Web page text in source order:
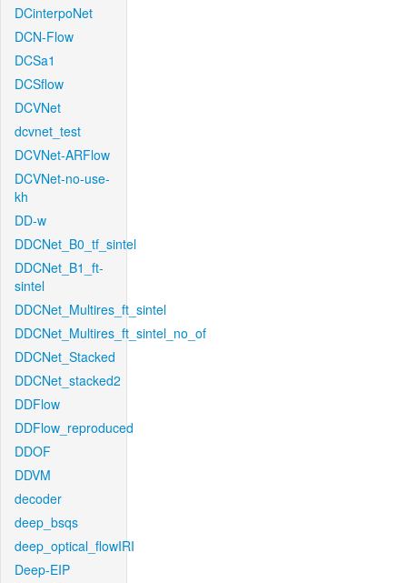
DCinterpoNet
DCN-Flow
DCSa1
DCSflow
DCVNet
dcvnet_test
DCVNet-ARFlow
DCVNet-no-use-
kh
DD-w
DDCNet_B0_tf_sintel
DDCNet_B1_ft-
sintel
DDCNet_Multires_ft_sintel
DDCNet_Multires_ft_sintel_no_of
DDCNet_Stacked
DDCNet_stacked2
DDFlow
DDFlow_reproduced
DDOF
DDVM
decoder
deep_bsqs
deep_optical_flowIRI
Deep-EIP